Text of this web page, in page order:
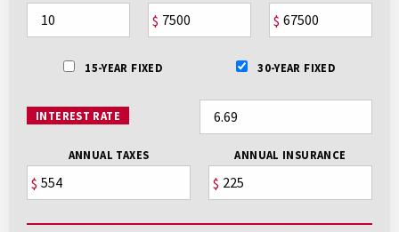
$ $
15-YEAR FIXED 30-YEAR FIXED
INTEREST RATE
ANNUAL TAXES
$
ANNUAL INSURANCE
$